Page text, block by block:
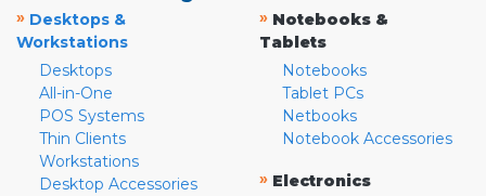
» Desktops &
Workstations
Desktops
All-in-One
POS Systems
Thin Clients
Workstations
Desktop Accessories
» Notebooks &
Tablets
Notebooks
Tablet PCs
Netbooks
Notebook Accessories
» Electronics